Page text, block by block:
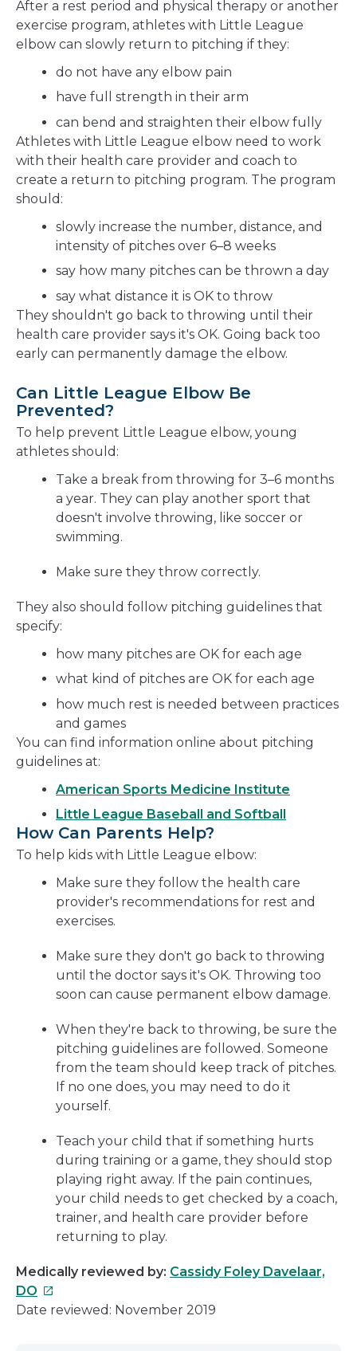
After a rest period and physical therapy or another
exercise program, athletes with Little League
elbow can slowly return to pitching if they:
do not have any elbow pain
have full strength in their arm
can bend and straighten their elbow fully
Athletes with Little League elbow need to work
with their health care provider and coach to
create a return to pitching program. The program
should:
slowly increase the number, distance, and
intensity of pitches over 6–8 weeks
say how many pitches can be thrown a day
say what distance it is OK to throw
They shouldn't go back to throwing until their
health care provider says it's OK. Going back too
early can permanently damage the elbow.
Can Little League Elbow Be
Prevented?
To help prevent Little League elbow, young
athletes should:
Take a break from throwing for 3–6 months
a year. They can play another sport that
doesn't involve throwing, like soccer or
swimming.
Make sure they throw correctly.
They also should follow pitching guidelines that
specify:
how many pitches are OK for each age
what kind of pitches are OK for each age
how much rest is needed between practices
and games
You can find information online about pitching
guidelines at:
American Sports Medicine Institute
Little League Baseball and Softball
How Can Parents Help?
To help kids with Little League elbow:
Make sure they follow the health care
provider's recommendations for rest and
exercises.
Make sure they don't go back to throwing
until the doctor says it's OK. Throwing too
soon can cause permanent elbow damage.
When they're back to throwing, be sure the
pitching guidelines are followed. Someone
from the team should keep track of pitches.
If no one does, you may need to do it
yourself.
Teach your child that if something hurts
during training or a game, they should stop
playing right away. If the pain continues,
your child needs to get checked by a coach,
trainer, and health care provider before
returning to play.
Medically reviewed by: Cassidy Foley Davelaar,
DO This
link
Date reviewed: November 2019